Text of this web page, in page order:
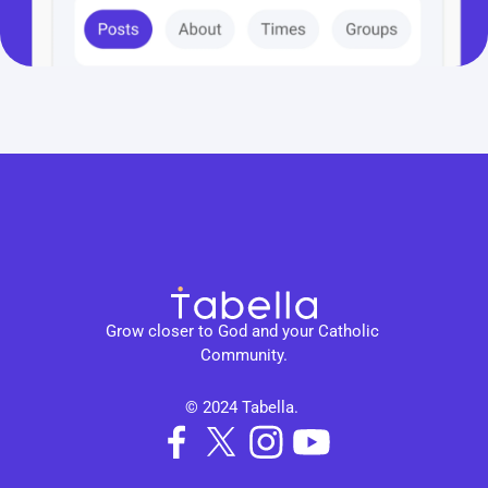
Grow closer to God and your Catholic
Community.
© 2024 Tabella.